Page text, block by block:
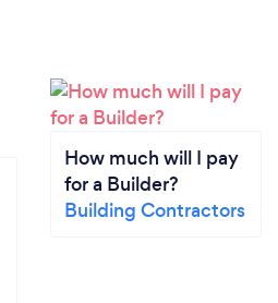
How much will I pay
for a Builder?
Building Contractors